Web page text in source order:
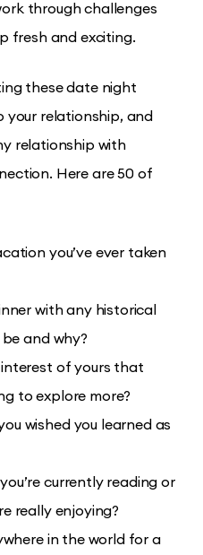
through challenges
fresh and exciting.
these date night
relationship, and
relationship with
Here are 50 of
you’ve ever taken
with any historical
and why?
of yours that
to explore more?
wished you learned as
currently reading or
really enjoying?
in the world for a